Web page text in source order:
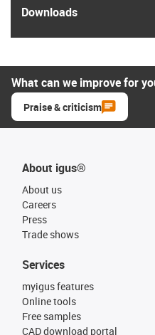
Downloads
What can we improve for
Praise & criticism
About igus®
About us
Careers
Press
Trade shows
Services
myigus features
Online tools
Free samples
CAD download portal